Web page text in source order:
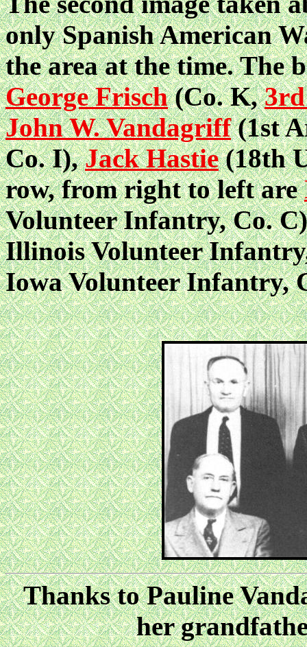
only Spanish American
the area at the time. The
George Frisch(Co. K,
John W. Vandagriff(1st
Co. I),Jack Hastie(18th
row, from right to left are
Volunteer Infantry, Co.
Illinois Volunteer
Iowa Volunteer Infantry,
Thanks to Pauline
her